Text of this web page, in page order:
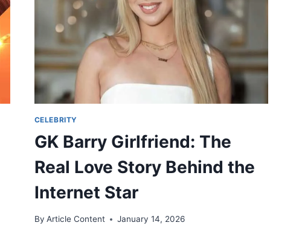
CELEBRITY
GK Barry Girlfriend: The
Real Love Story Behind the
Internet Star
By Article Content January 14, 2026